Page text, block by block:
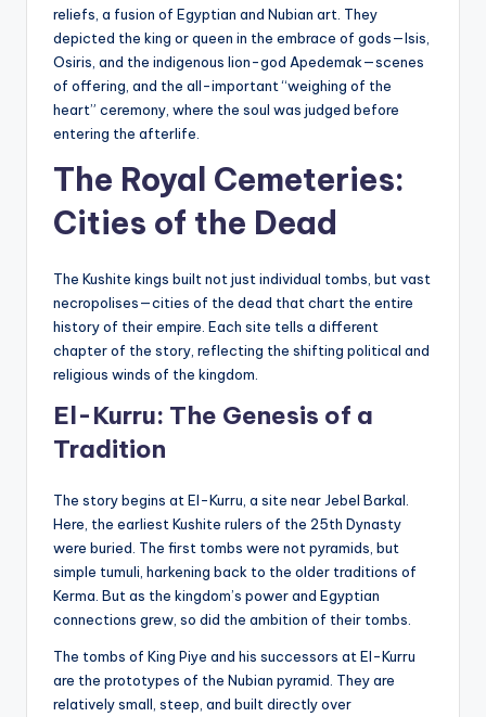
reliefs, a fusion of Egyptian and Nubian art. They
depicted the king or queen in the embrace of gods—Isis,
Osiris, and the indigenous lion-god Apedemak—scenes
of offering, and the all-important “weighing of the
heart” ceremony, where the soul was judged before
entering the afterlife.
The Royal Cemeteries:
Cities of the Dead
The Kushite kings built not just individual tombs, but vast
necropolises—cities of the dead that chart the entire
history of their empire. Each site tells a different
chapter of the story, reflecting the shifting political and
religious winds of the kingdom.
El-Kurru: The Genesis of a
Tradition
The story begins at El-Kurru, a site near Jebel Barkal.
Here, the earliest Kushite rulers of the 25th Dynasty
were buried. The first tombs were not pyramids, but
simple tumuli, harkening back to the older traditions of
Kerma. But as the kingdom’s power and Egyptian
connections grew, so did the ambition of their tombs.
The tombs of King Piye and his successors at El-Kurru
are the prototypes of the Nubian pyramid. They are
relatively small, steep, and built directly over